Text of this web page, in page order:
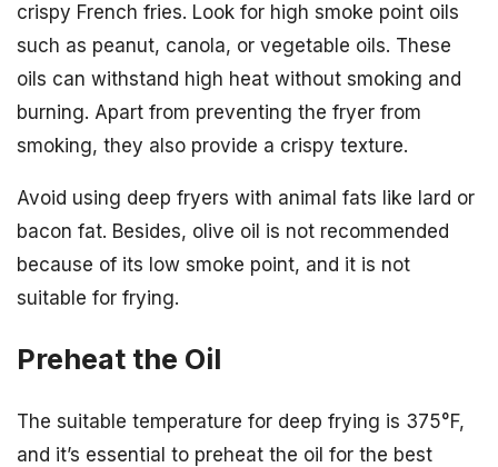
crispy French fries. Look for high smoke point oils
such as peanut, canola, or vegetable oils. These
oils can withstand high heat without smoking and
burning. Apart from preventing the fryer from
smoking, they also provide a crispy texture.
Avoid using deep fryers with animal fats like lard or
bacon fat. Besides, olive oil is not recommended
because of its low smoke point, and it is not
suitable for frying.
Preheat the Oil
The suitable temperature for deep frying is 375°F,
and it’s essential to preheat the oil for the best